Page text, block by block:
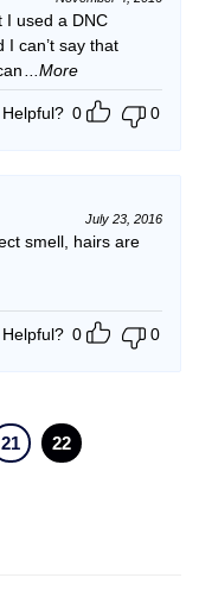
I used a DNC
can’t say that
...More
Helpful? 0 0
July 23, 2016
smell, hairs are
Helpful? 0 0
21 22